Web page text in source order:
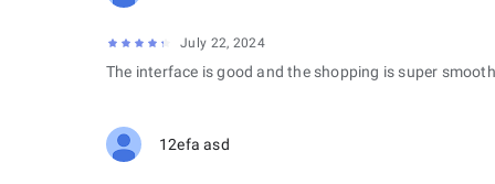
July 22, 2024
The interface is good and the shopping is super
12efa asd